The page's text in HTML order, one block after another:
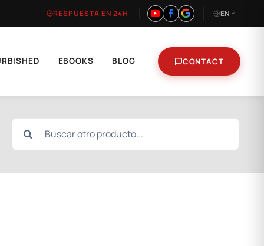
RESPUESTA EN 24H EN
EBOOKS BLOG CONTACT
Search
for: